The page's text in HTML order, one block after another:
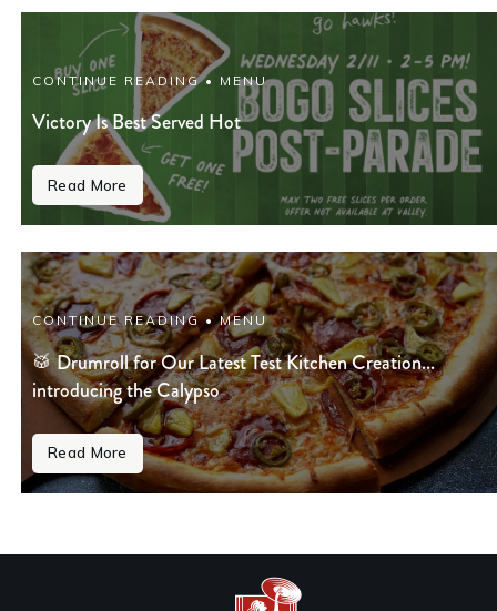
CONTINUE READING • MENU
Victory Is Best Served Hot
Read More
CONTINUE READING • MENU
🥁 Drumroll for Our Latest Test Kitchen Creation...
introducing the Calypso
Read More